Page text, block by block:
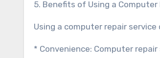
5. Benefits of Using a Computer
Using a computer repair
* Convenience: Computer